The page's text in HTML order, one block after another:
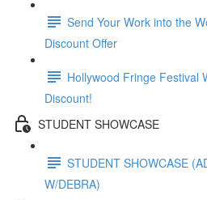
Send Your Work into the
Discount Offer
Hollywood Fringe Festival
Discount!
STUDENT SHOWCASE
STUDENT SHOWCASE
W/DEBRA)